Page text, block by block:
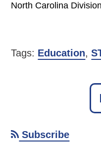
North Carolina
Tags: Education,
Subscribe